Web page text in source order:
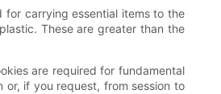
carrying essential items to the
These are greater than the
are required for fundamental
or, if you request, from session to